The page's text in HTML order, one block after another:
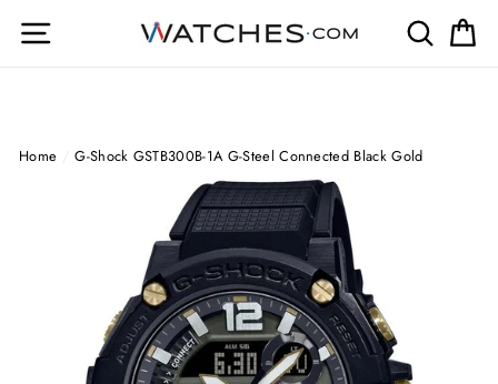
Site navigation Search
Home / G-Shock GSTB300B-1A G-Steel Connected Black Gold